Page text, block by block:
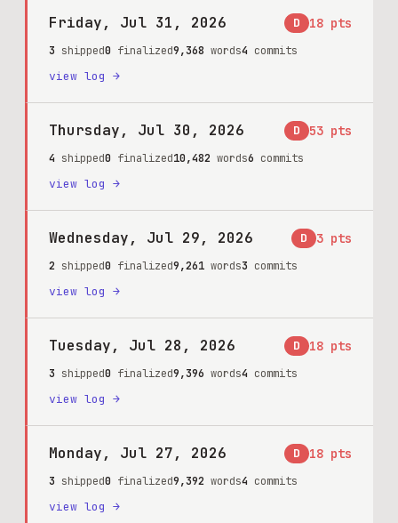
Friday, Jul 31, 2026 D 18 pts
3 shipped0 finalized9,368 words4 commits
view log →
Thursday, Jul 30, 2026 D 53 pts
4 shipped0 finalized10,482 words6 commits
view log →
Wednesday, Jul 29, 2026 D 3 pts
2 shipped0 finalized9,261 words3 commits
view log →
Tuesday, Jul 28, 2026 D 18 pts
3 shipped0 finalized9,396 words4 commits
view log →
Monday, Jul 27, 2026 D 18 pts
3 shipped0 finalized9,392 words4 commits
view log →